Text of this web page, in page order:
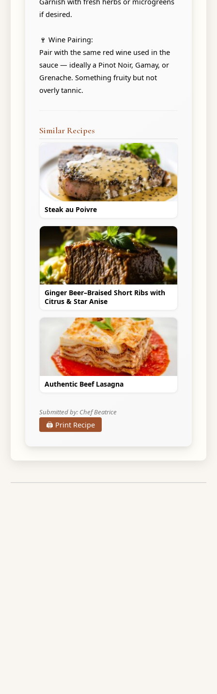
if desired.
🍷 Wine Pairing:
Pair with the same red wine used in the
sauce — ideally a Pinot Noir, Gamay, or
Grenache. Something fruity but not
overly tannic.
Similar Recipes
Steak au Poivre
Ginger Beer–Braised Short Ribs with
Citrus & Star Anise
Authentic Beef Lasagna
Submitted by: Chef Beatrice
🖨️ Print Recipe